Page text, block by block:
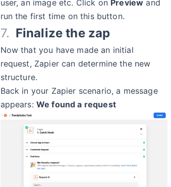
user, an image etc. Click on Preview and
run the first time on this button.
Finalize the zap
Now that you have made an initial
request, Zapier can determine the new
structure.
Back in your Zapier scenario, a message
appears: We found a request